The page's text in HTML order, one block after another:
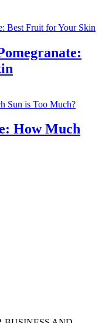
How Much